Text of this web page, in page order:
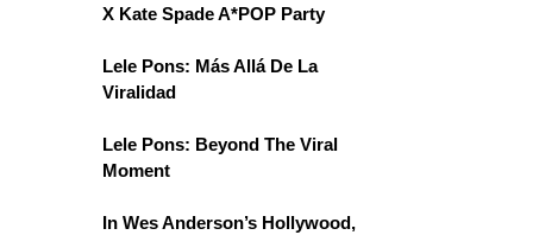
X Kate Spade A*POP Party
Lele Pons: Más Allá De La
Viralidad
Lele Pons: Beyond The Viral
Moment
In Wes Anderson’s Hollywood,